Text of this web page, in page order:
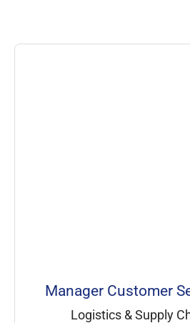
Manager Customer
Logistics & Supply